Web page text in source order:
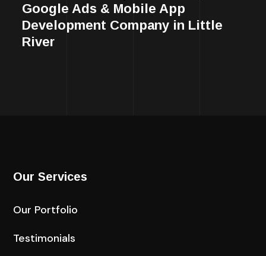
Google Ads & Mobile App
Development Company in Little
River
Our Services
Our Portfolio
Testimonials